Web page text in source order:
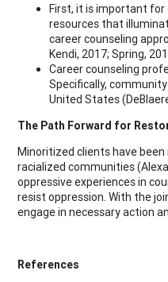
First, it is important for
resources that
career counseling
Kendi, 2017; Spring,
Career counseling
Specifically,
United States
The Path Forward for
Minoritized clients have
racialized communities
oppressive experiences in
resist oppression. With the
engage in necessary action
References